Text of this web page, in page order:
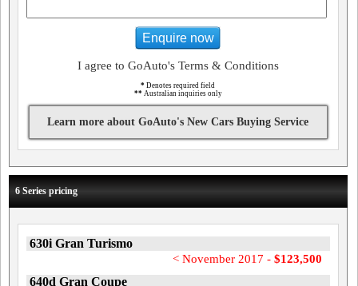
Enquire now
I agree to GoAuto's Terms & Conditions
* Denotes required field
** Australian inquiries only
Learn more about GoAuto's New Cars Buying Service
6 Series pricing
630i Gran Turismo
< November 2017 - $123,500
640d Gran Coupe